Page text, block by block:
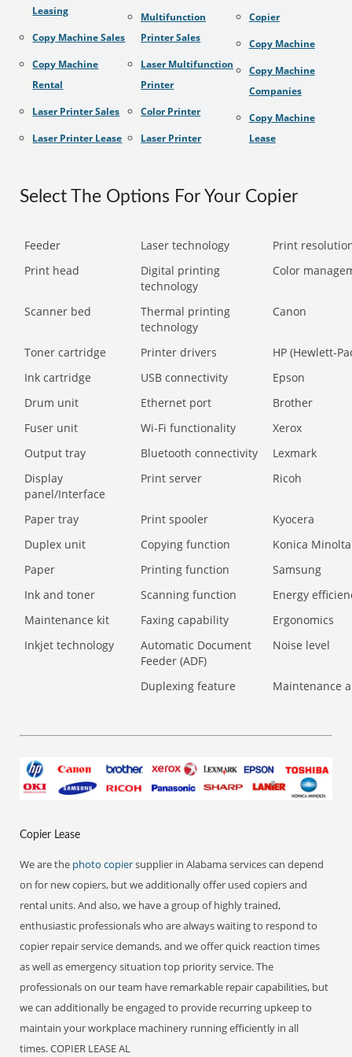
Leasing
Copy Machine Sales
Copy Machine
Rental
Laser Printer Sales
Laser Printer Lease
Multifunction
Printer Sales
Laser Multifunction
Printer
Color Printer
Laser Printer
Copier
Copy Machine
Copy Machine
Companies
Copy Machine
Lease
Select The Options For Your Copier
Feeder Laser technology
Print
Print head
Digital printing
technology
Color
Scanner bed
Thermal printing
technology
Canon
Toner cartridge Printer drivers
HP (Hewlett-
Ink cartridge
USB connectivity
Epson
Drum unit
Ethernet port
Brother
Fuser unit
Wi-Fi functionality
Xerox
Output tray
Bluetooth connectivity
Lexmark
Display
panel/Interface
Print server Ricoh
Paper tray Print spooler
Kyocera
Duplex unit
Copying function
Konica Minolta
Paper
Printing function
Samsung
Ink and toner
Scanning function
Energy
Maintenance kit
Faxing capability
Ergonomics
Inkjet technology
Automatic Document
Feeder (ADF)
Noise level
Duplexing feature Maintenance
Copier Lease
We are the photo copiersupplier in Alabama services can depend
on for new copiers, but we additionally offer used copiers and
rental units. And also, we have a group of highly trained,
enthusiastic professionals who are always waiting to respond to
copier repair service demands, and we offer quick reaction times
as well as emergency situation top priority service. The
professionals on our team have remarkable repair capabilities, but
we can additionally be engaged to provide recurring upkeep to
maintain your workplace machinery running efficiently in all
times. COPIER LEASE AL